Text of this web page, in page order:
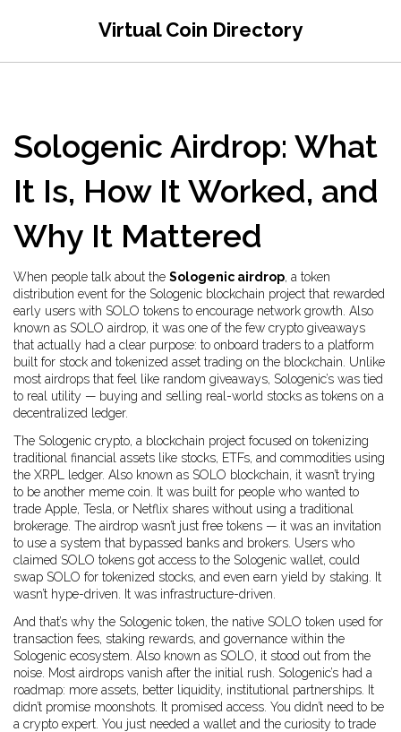
Virtual Coin Directory
Sologenic Airdrop: What
It Is, How It Worked, and
Why It Mattered
When people talk about the Sologenic airdrop, a token
distribution event for the Sologenic blockchain project that rewarded
early users with SOLO tokens to encourage network growth . Also
known as SOLO airdrop, it was one of the few crypto giveaways
that actually had a clear purpose: to onboard traders to a platform
built for stock and tokenized asset trading on the blockchain. Unlike
most airdrops that feel like random giveaways, Sologenic’s was tied
to real utility — buying and selling real-world stocks as tokens on a
decentralized ledger.
The Sologenic crypto, a blockchain project focused on tokenizing
traditional financial assets like stocks, ETFs, and commodities using
the XRPL ledger. Also known as SOLO blockchain, it wasn’t trying
to be another meme coin. It was built for people who wanted to
trade Apple, Tesla, or Netflix shares without using a traditional
brokerage. The airdrop wasn’t just free tokens — it was an invitation
to use a system that bypassed banks and brokers. Users who
claimed SOLO tokens got access to the Sologenic wallet, could
swap SOLO for tokenized stocks, and even earn yield by staking. It
wasn’t hype-driven. It was infrastructure-driven.
And that’s why the Sologenic token, the native SOLO token used for
transaction fees, staking rewards, and governance within the
Sologenic ecosystem . Also known as SOLO, it stood out from the
noise. Most airdrops vanish after the initial rush. Sologenic’s had a
roadmap: more assets, better liquidity, institutional partnerships. It
didn’t promise moonshots. It promised access. You didn’t need to be
a crypto expert. You just needed a wallet and the curiosity to trade